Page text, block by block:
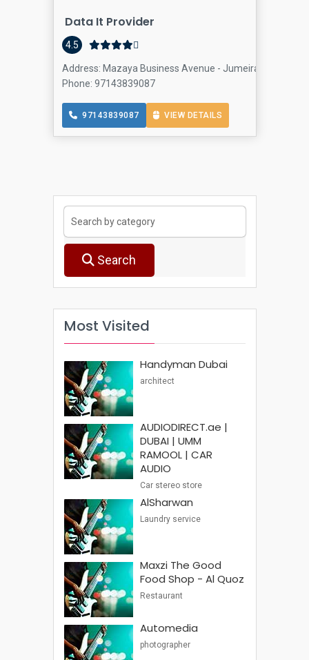
Search
Most Visited
Handyman Dubai
architect
AUDIODIRECT.ae |
DUBAI | UMM
RAMOOL | CAR
AUDIO
Car stereo store
AlSharwan
Laundry service
Maxzi The Good
Food Shop - Al Quoz
Restaurant
Automedia
photographer
Data It Provider
4.5
Address: Mazaya Business Avenue - Jumeirah Lake
Phone: 97143839087
97143839087 VIEW DETAILS